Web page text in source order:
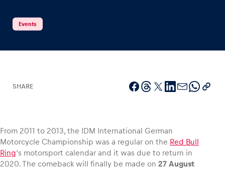
Pages
Vehicle
Show all
Events
SHARE
From 2011 to 2013, the IDM International German
Motorcycle Championship was a regular on the Red Bull
Ring‘s motorsport calendar and it was due to return in
2020. The comeback will finally be made on 27 August